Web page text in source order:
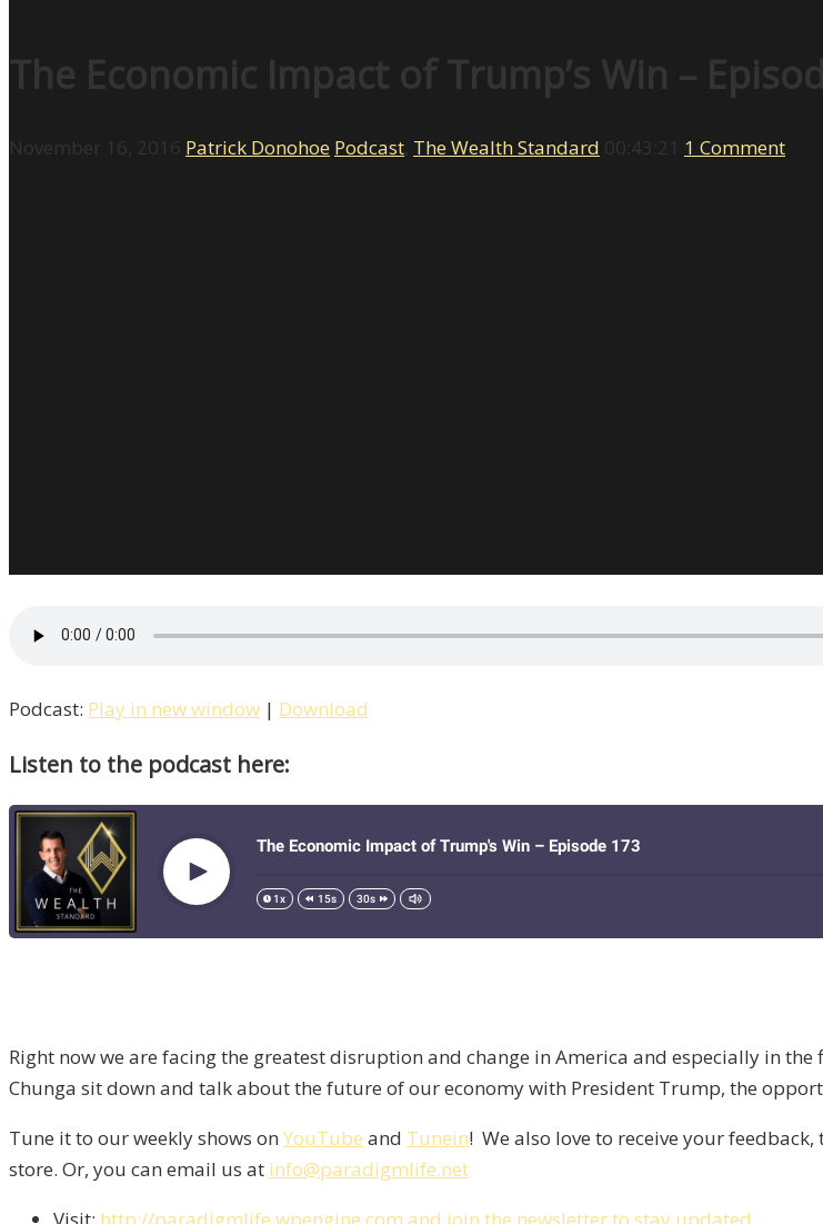
The Economic Impact of Trump’s Win –
November 16, 2016 Patrick Donohoe Podcast The Wealth Standard 00:43:21 1 Comment
Podcast: Play in new window | Download
Listen to the podcast here:
Right now we are facing the greatest disruption and change in America and especially in
Chunga sit down and talk about the future of our economy with President Trump, the
Tune it to our weekly shows on YouTube and Tunein! We also love to receive your
store. Or, you can email us at info@paradigmlife.net